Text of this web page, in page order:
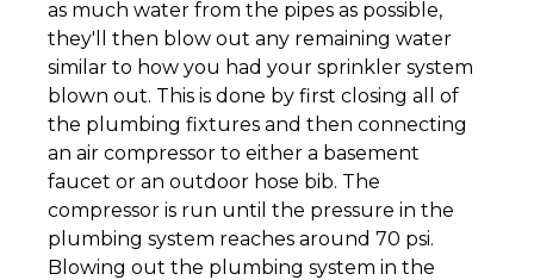
as much water from the pipes as possible,
they'll then blow out any remaining water
similar to how you had your sprinkler system
blown out. This is done by first closing all of
the plumbing fixtures and then connecting
an air compressor to either a basement
faucet or an outdoor hose bib. The
compressor is run until the pressure in the
plumbing system reaches around 70 psi.
Blowing out the plumbing system in the